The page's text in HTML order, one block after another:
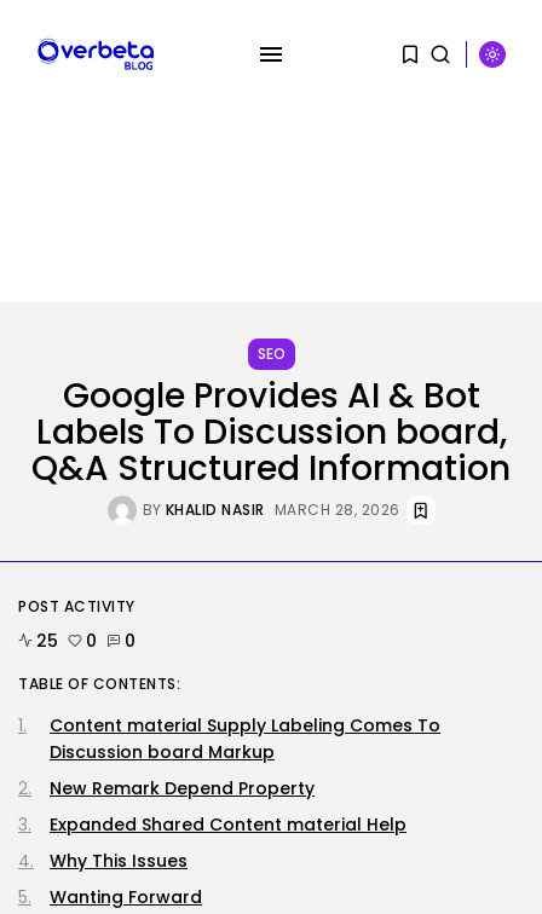
Stanford Evo 2 AI mannequin
generates...
BY KHALID NASIR AUGUST 8, 2026
Tech
The White Home’s plan to vet...
BY KHALID NASIR AUGUST 8, 2026
TRENDING CATEGORIES
Tech
2287 Articles
1040 Articles
SEO
483 Articles
Security
308 Articles
SEO
Google Provides AI & Bot
Labels To Discussion board,
Q&A Structured Information
BY KHALID NASIR MARCH 28, 2026
POST ACTIVITY
25 0 0
TABLE OF CONTENTS:
Content material Supply Labeling Comes To
Discussion board Markup
New Remark Depend Property
Expanded Shared Content material Help
Why This Issues
Wanting Forward